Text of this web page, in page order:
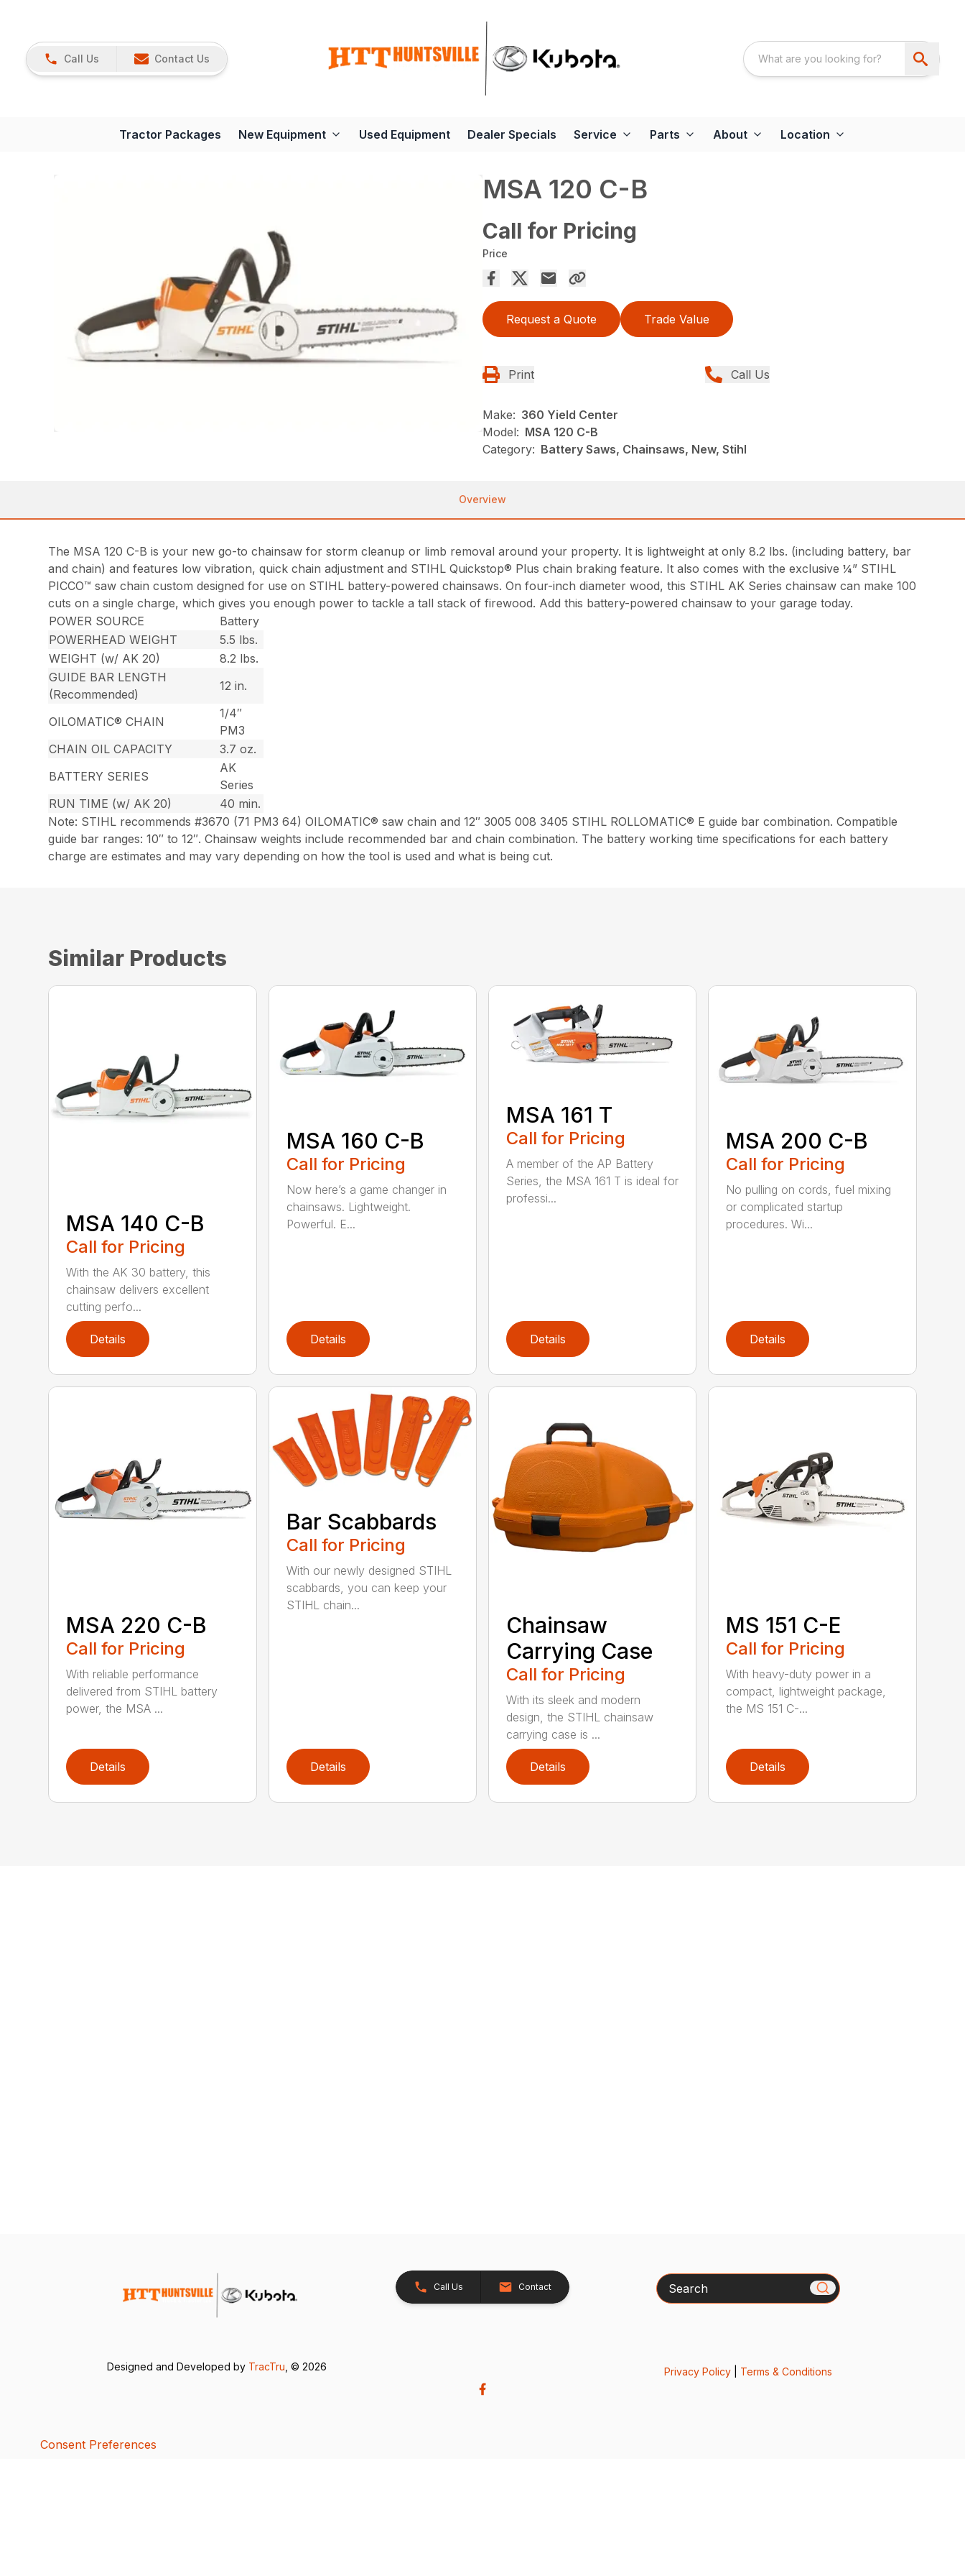
Call Us Contact Us
Tractor Packages New Equipment Used Equipment Dealer Specials Service Parts About Location
MSA 120 C-B
Call for Pricing
Price
Request a Quote Trade Value
Print Call Us
Make: 360 Yield Center
Model: MSA 120 C-B
Category: Battery Saws, Chainsaws, New, Stihl
Overview
The MSA 120 C-B is your new go-to chainsaw for storm cleanup or limb removal around your property. It is lightweight at only 8.2 lbs. (including battery, bar
and chain) and features low vibration, quick chain adjustment and STIHL Quickstop® Plus chain braking feature. It also comes with the exclusive ¼” STIHL
PICCO™ saw chain custom designed for use on STIHL battery-powered chainsaws. On four-inch diameter wood, this STIHL AK Series chainsaw can make 100
cuts on a single charge, which gives you enough power to tackle a tall stack of firewood. Add this battery-powered chainsaw to your garage today.
POWER SOURCE
Battery
POWERHEAD WEIGHT
5.5 lbs.
WEIGHT (w/ AK 20)
8.2 lbs.
GUIDE BAR LENGTH
(Recommended)
12 in.
OILOMATIC® CHAIN
1/4″
PM3
CHAIN OIL CAPACITY
3.7 oz.
BATTERY SERIES
AK
Series
RUN TIME (w/ AK 20)
40 min.
Note: STIHL recommends #3670 (71 PM3 64) OILOMATIC® saw chain and 12″ 3005 008 3405 STIHL ROLLOMATIC® E guide bar combination. Compatible
guide bar ranges: 10″ to 12″. Chainsaw weights include recommended bar and chain combination. The battery working time specifications for each battery
charge are estimates and may vary depending on how the tool is used and what is being cut.
Similar Products
MSA 140 C-B
Call for Pricing
With the AK 30 battery, this
chainsaw delivers excellent
cutting perfo...
Details
MSA 160 C-B
Call for Pricing
Now here’s a game changer in
chainsaws. Lightweight.
Powerful. E...
Details
MSA 161 T
Call for Pricing
A member of the AP Battery
Series, the MSA 161 T is ideal for
professi...
Details
MSA 200 C-B
Call for Pricing
No pulling on cords, fuel mixing
or complicated startup
procedures. Wi...
Details
MSA 220 C-B
Call for Pricing
With reliable performance
delivered from STIHL battery
power, the MSA ...
Details
Bar Scabbards
Call for Pricing
With our newly designed STIHL
scabbards, you can keep your
STIHL chain...
Details
Chainsaw
Carrying Case
Call for Pricing
With its sleek and modern
design, the STIHL chainsaw
carrying case is ...
Details
MS 151 C-E
Call for Pricing
With heavy-duty power in a
compact, lightweight package,
the MS 151 C-...
Details
Call Us Contact Search
Designed and Developed by TracTru , © 2026 Privacy Policy| Terms & Conditions
Consent Preferences